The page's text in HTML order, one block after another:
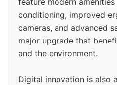
conditioning, improved
cameras, and advanced
major upgrade that
and the environment.
Digital innovation is also